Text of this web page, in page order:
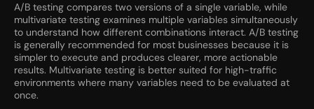
A/B testing compares two versions of a single variable, while
multivariate testing examines multiple variables simultaneously
to understand how different combinations interact. A/B testing
is generally recommended for most businesses because it is
simpler to execute and produces clearer, more actionable
results. Multivariate testing is better suited for high-traffic
environments where many variables need to be evaluated at
once.